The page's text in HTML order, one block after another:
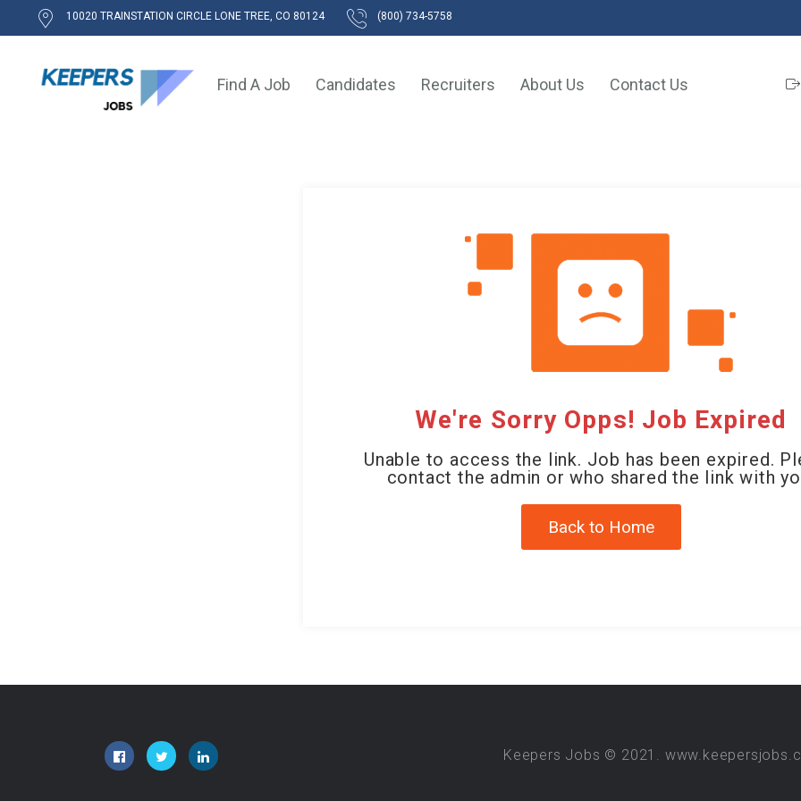
10020 TRAINSTATION CIRCLE LONE TREE, CO 80124 (800) 734-5758
Find A Job Candidates Recruiters About Us Contact Us
We're Sorry Opps! Job Expired
Unable to access the link. Job has been expired.
contact the admin or who shared the link with
Back to Home
Keepers Jobs © 2021.